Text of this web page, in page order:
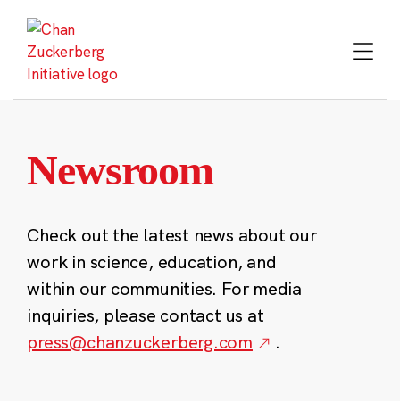
content
Newsroom
Check out the latest news about our
work in science, education, and
within our communities. For media
inquiries, please contact us at
press@chanzuckerberg.com
.